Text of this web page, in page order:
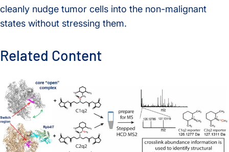
cleanly nudge tumor cells into the non-malignant
states without stressing them.
Related Content